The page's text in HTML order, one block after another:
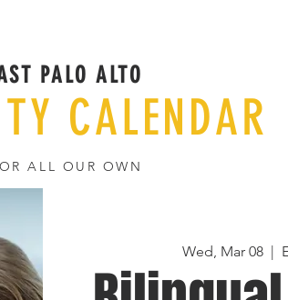
PALO ALTO
CALENDAR
ALL OUR OWN
Wed, Mar 08
  |